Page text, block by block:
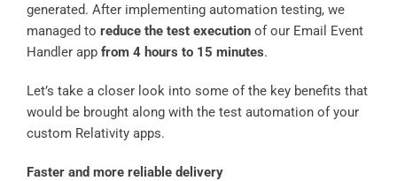
generated. After implementing automation testing, we
managed to reduce the test execution of our Email Event
Handler app from 4 hours to 15 minutes.
Let’s take a closer look into some of the key benefits that
would be brought along with the test automation of your
custom Relativity apps.
Faster and more reliable delivery